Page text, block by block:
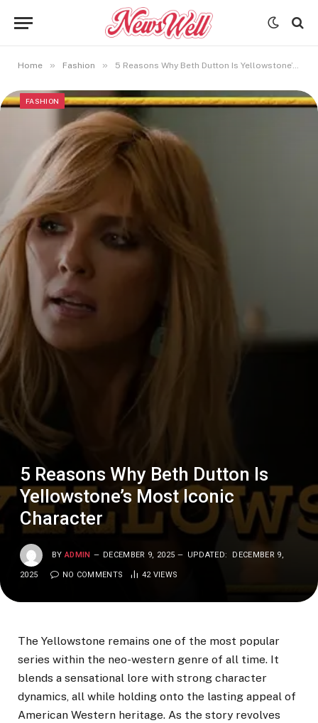
Home » Fashion » 5 Reasons Why Beth Dutton Is Yellowstone’s Most Iconic Character
FASHION
5 Reasons Why Beth Dutton Is
Yellowstone’s Most Iconic
Character
BY ADMIN DECEMBER 9, 2025 UPDATED: DECEMBER 9,
2025 NO COMMENTS 42 VIEWS
The Yellowstone remains one of the most popular
series within the neo-western genre of all time. It
blends a sensational lore with strong character
dynamics, all while holding onto the lasting appeal of
American Western heritage. As the story revolves